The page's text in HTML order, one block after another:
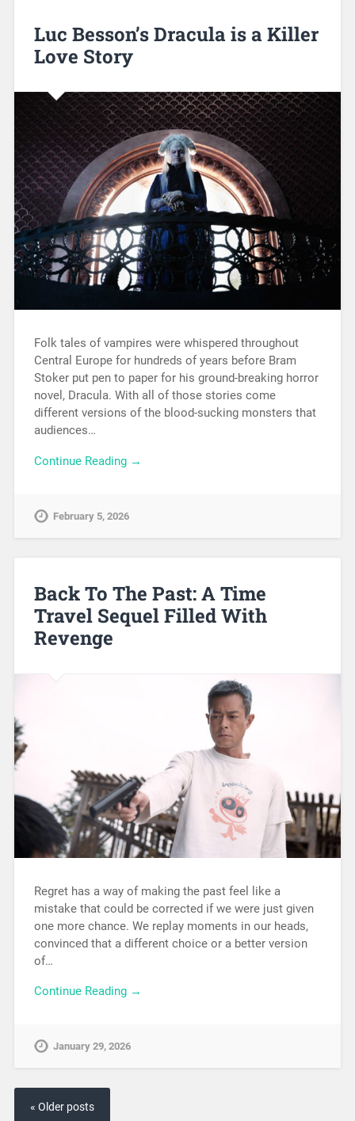
Luc Besson’s Dracula is a Killer
Love Story
Folk tales of vampires were whispered throughout
Central Europe for hundreds of years before Bram
Stoker put pen to paper for his ground-breaking horror
novel, Dracula. With all of those stories come
different versions of the blood-sucking monsters that
audiences…
Continue Reading →
February 5, 2026
Back To The Past: A Time
Travel Sequel Filled With
Revenge
Regret has a way of making the past feel like a
mistake that could be corrected if we were just given
one more chance. We replay moments in our heads,
convinced that a different choice or a better version
of…
Continue Reading →
January 29, 2026
« Older posts